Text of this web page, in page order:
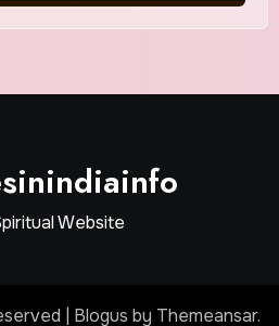
Website
Blogus by Themeansar.